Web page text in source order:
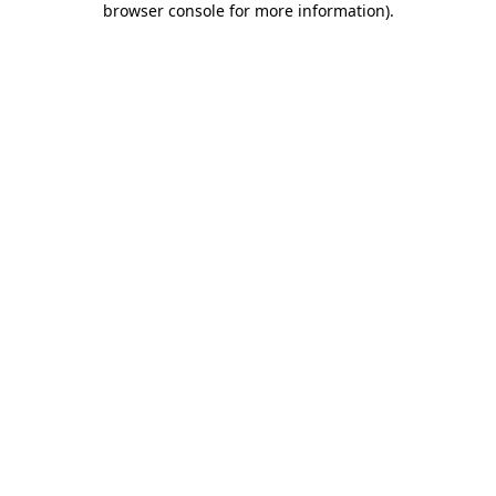
browser console for more information).